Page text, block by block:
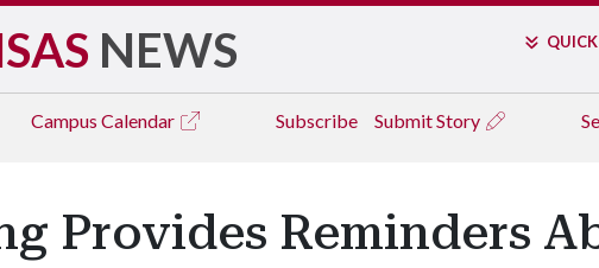
NEWS
Campus Calendar Subscribe Submit Story
Provides Reminders